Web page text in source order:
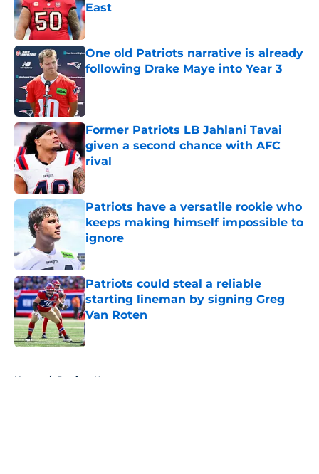
East
Published by on Invalid Date
One old Patriots narrative is already
following Drake Maye into Year 3
Former Patriots LB Jahlani Tavai
given a second chance with AFC
rival
Published by on Invalid Date
Patriots have a versatile rookie who
keeps making himself impossible to
ignore
Published by on Invalid Date
Patriots could steal a reliable
starting lineman by signing Greg
Van Roten
Published by on Invalid Date
Home / Patriots News